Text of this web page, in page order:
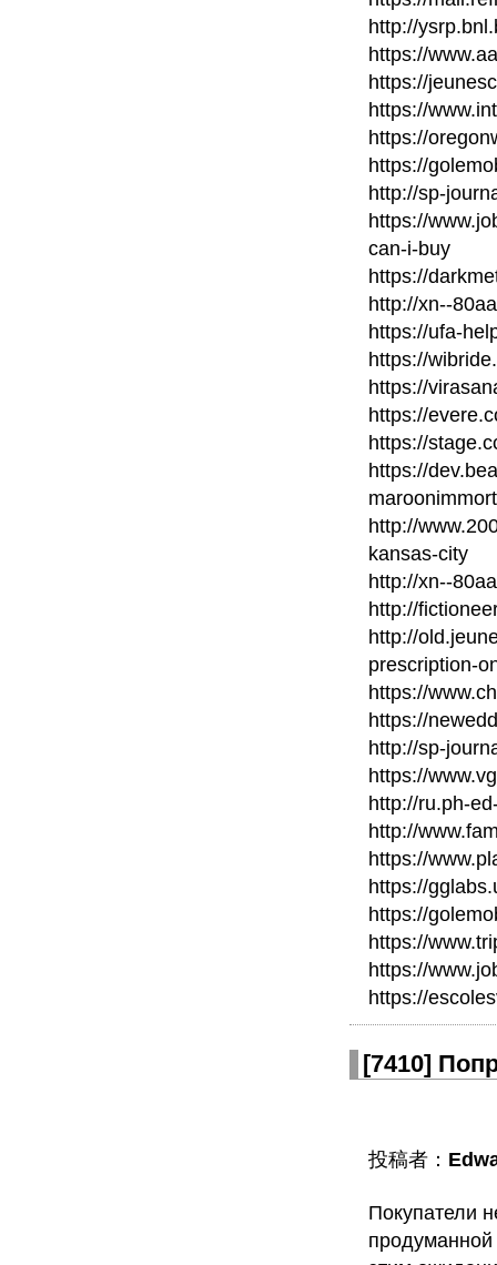
http://
https://
https://
https://
https://
https://
http://sp-
https://
can-i-buy
https://
http://xn--
https://ufa-
https://
https://
https://
https://
https://
http://
kansas-city
http://xn--
http://
http://
prescription-
https://
https://
http://sp-
https://
http://ru.ph-
http://
https://
https://
https://
https://
https://
https://
[7410]
投稿者：
Покупатели
продуманной